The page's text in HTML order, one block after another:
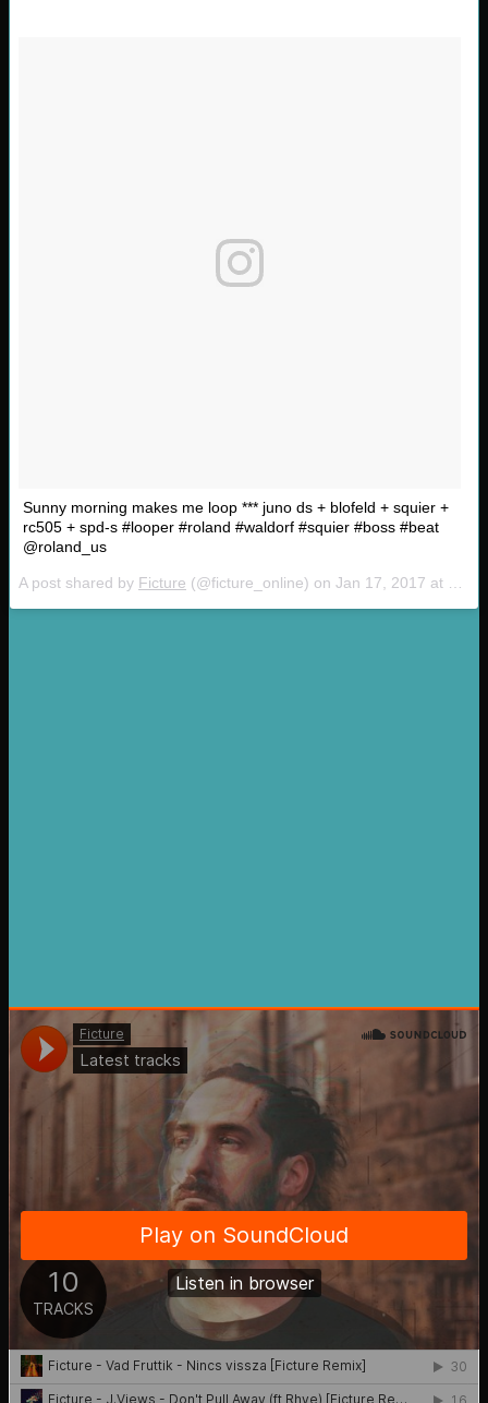
Sunny morning makes me loop *** juno ds + blofeld + squier +
rc505 + spd-s #looper #roland #waldorf #squier #boss #beat
@roland_us
A post shared by Ficture (@ficture_online) on Jan 17, 2017 at 4:28am PST